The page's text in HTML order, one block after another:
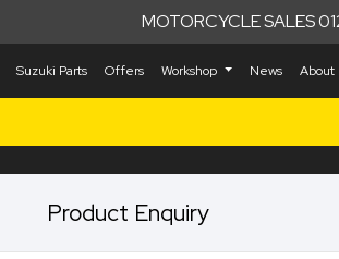
MOTORCYCLE SALES
Suzuki Parts Offers Workshop News About
Product Enquiry